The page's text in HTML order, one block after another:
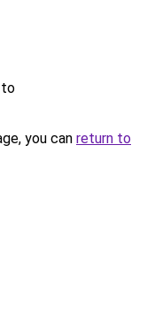
to
you can return to